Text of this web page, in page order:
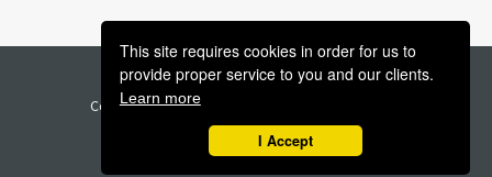
Legal | Terms | Privacy | GDPR Support
Copyright 2023 - Higher Level Strategies Inc - All
Rights Reserved
This site requires cookies in order for us to
provide proper service to you and our clients.
Learn more
I Accept